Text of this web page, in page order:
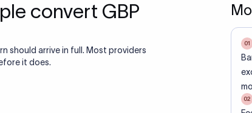
convert GBP
should arrive in full. Most providers
it does.
01
02